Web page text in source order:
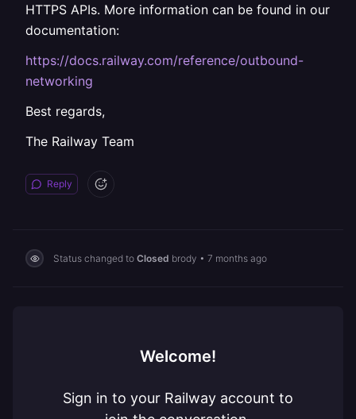
HTTPS APIs. More information can be found in our
documentation:
https://docs.railway.com/reference/outbound-
networking
Best regards,
The Railway Team
Reply
Status changed to Closed brody • 7 months ago
Welcome!
Sign in to your Railway account to